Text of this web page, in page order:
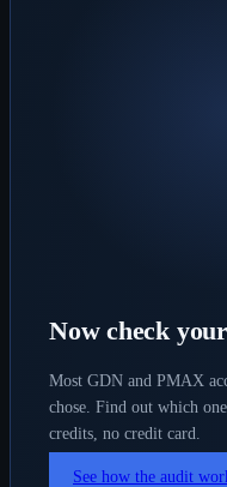
Now check
Most GDN and PMAX
chose. Find out which
credits, no credit card.
See how the audit